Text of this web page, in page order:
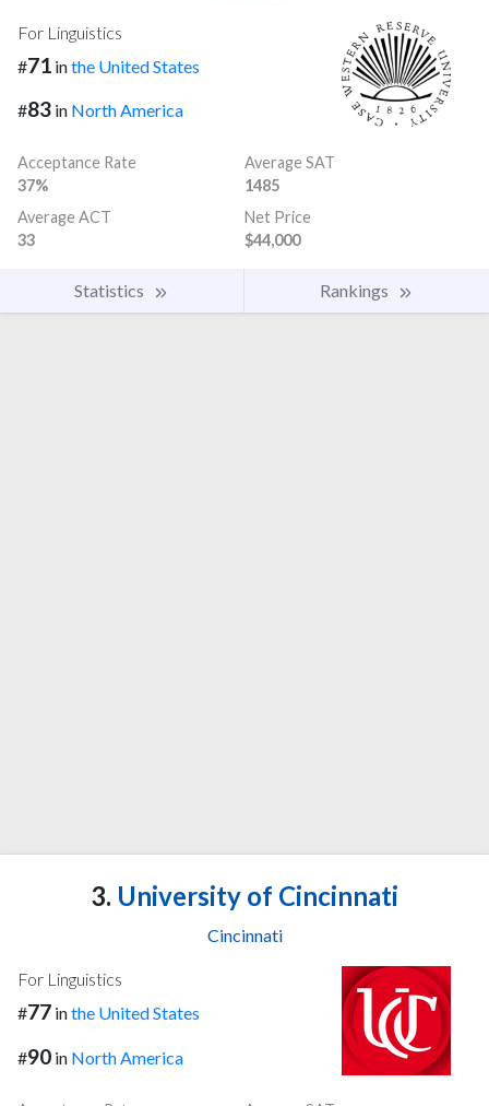
For Linguistics
#71 inthe United States
#83 in North America
Acceptance Rate
37%
Average SAT
1485
Average ACT
33
Net Price
$44,000
Statistics Rankings
3. University of Cincinnati
Cincinnati
For Linguistics
#77 inthe United States
#90 in North America